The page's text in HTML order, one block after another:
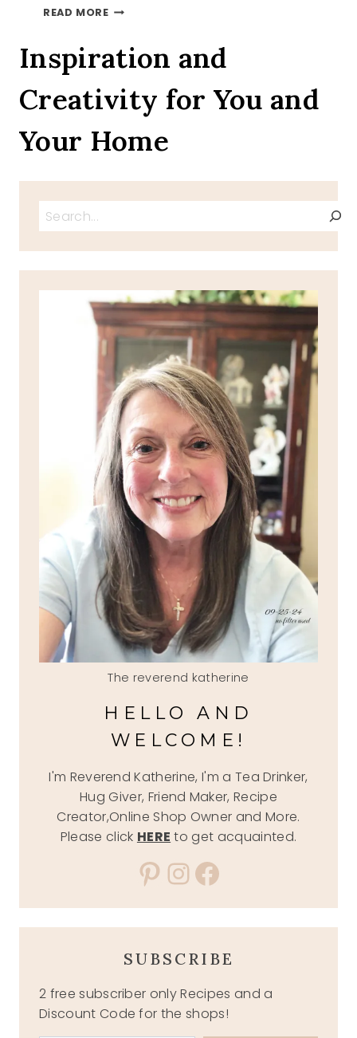
READ MOREHAPPY
Inspiration and
Creativity for You and
Your Home
Search
The reverend katherine
HELLO AND
WELCOME!
I'm Reverend Katherine, I'm a Tea Drinker,
Hug Giver, Friend Maker, Recipe
Creator,Online Shop Owner and More.
Please click HERE to get acquainted.
Pinterest
Instagram
Facebook
SUBSCRIBE
2 free subscriber only Recipes and a
Discount Code for the shops!